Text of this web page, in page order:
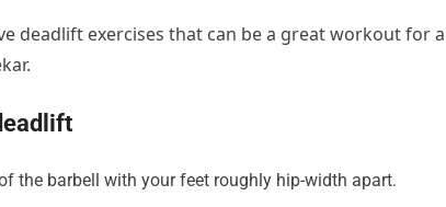
deadlift exercises that can be a great workout for
the barbell with your feet roughly hip-width apart.